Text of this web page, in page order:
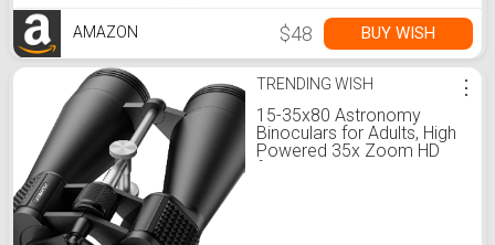
AMAZON $48 BUY WISH
TRENDING WISH
15-35x80 Astronomy
Binoculars for Adults, High
Powered 35x Zoom HD
for Stargazing & Bird
⋮